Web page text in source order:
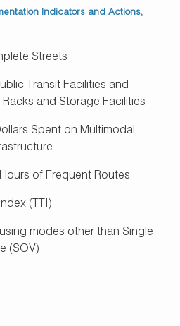
Indicators and Actions,
Streets
Transit Facilities and
and Storage Facilities
Spent on Multimodal
of Frequent Routes
(TTI)
modes other than Single
(SOV)